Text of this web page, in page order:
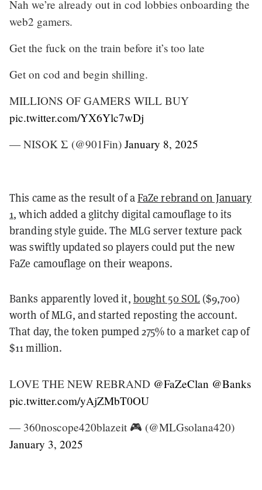
Nah we’re already out in cod lobbies onboarding the
web2 gamers.
Get the fuck on the train before it’s too late
Get on cod and begin shilling.
MILLIONS OF GAMERS WILL BUY
pic.twitter.com/YX6Ylc7wDj
— NISOK Σ (@901Fin) January 8, 2025
This came as the result of aFaZe rebrand on January
1, which added a glitchy digital camouflage to its
branding style guide. The MLG server texture pack
was swiftly updated so players could put the new
FaZe camouflage on their weapons.
Banks apparently loved it, bought 50 SOL ($9,700)
worth of MLG, and started reposting the account.
That day, the token pumped 275% to a market cap of
$11 million.
LOVE THE NEW REBRAND @FaZeClan @Banks
pic.twitter.com/yAjZMbT0OU
— 360noscope420blazeit 🎮 (@MLGsolana420)
January 3, 2025